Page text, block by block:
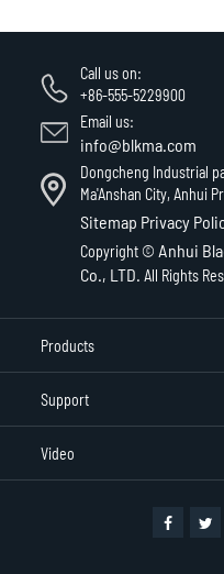
Call us on:
+86-555-5229900
Email us:
info@blkma.com
Dongcheng Industrial
Ma'Anshan City, Anhui
Sitemap Privacy
Copyright © Anhui
Co., LTD. All Rights
Products
Support
Video